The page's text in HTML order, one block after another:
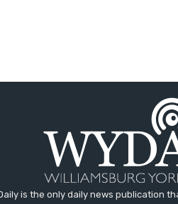
is the only daily news publication